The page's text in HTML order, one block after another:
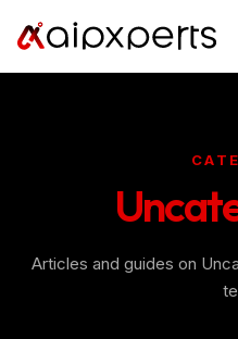
content
Articles and guides on